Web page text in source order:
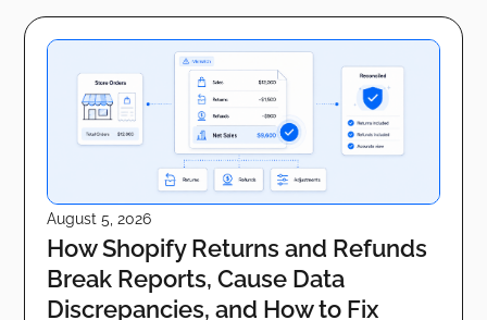
August 5, 2026
How Shopify Returns and Refunds
Break Reports, Cause Data
Discrepancies, and How to Fix